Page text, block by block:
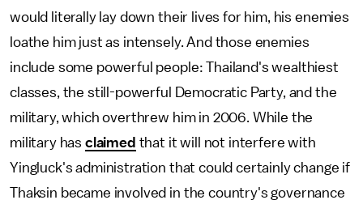
would literally lay down their lives for him, his enemies
loathe him just as intensely. And those enemies
include some powerful people: Thailand's wealthiest
classes, the still-powerful Democratic Party, and the
military, which overthrew him in 2006. While the
military has claimed that it will not interfere with
Yingluck's administration that could certainly change if
Thaksin became involved in the country's governance